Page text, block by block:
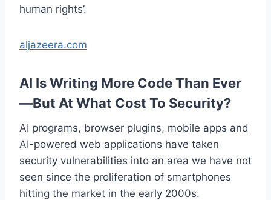
human rights’.
aljazeera.com
AI Is Writing More Code Than Ever
—But At What Cost To Security?
AI programs, browser plugins, mobile apps and
AI-powered web applications have taken
security vulnerabilities into an area we have not
seen since the proliferation of smartphones
hitting the market in the early 2000s.